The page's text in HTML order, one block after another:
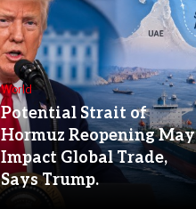
World
Potential Strait of
Hormuz Reopening May
Impact Global Trade,
Says Trump.